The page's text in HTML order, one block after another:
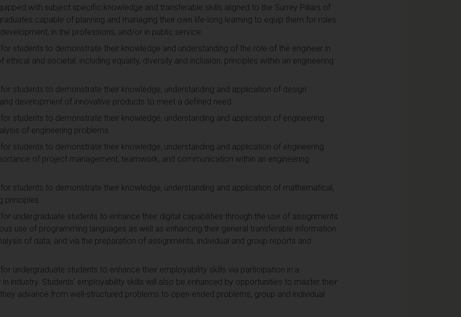
with subject specific knowledge and transferable skills aligned to the Surrey Pillars of
capable of planning and managing their own life-long learning to equip them for roles
in the professions, and/or in public service.
students to demonstrate their knowledge and understanding of the role of the engineer in
and societal, including equality, diversity and inclusion, principles within an engineering
students to demonstrate their knowledge, understanding and application of design
development of innovative products to meet a defined need.
students to demonstrate their knowledge, understanding and application of engineering
of engineering problems.
students to demonstrate their knowledge, understanding and application of engineering
of project management, teamwork, and communication within an engineering
students to demonstrate their knowledge, understanding and application of mathematical,
principles.
undergraduate students to enhance their digital capabilities through the use of assignments
use of programming languages as well as enhancing their general transferable information
of data, and via the preparation of assignments, individual and group reports and
undergraduate students to enhance their employability skills via participation in a
industry. Students' employability skills will also be enhanced by opportunities to master their
advance from well-structured problems to open-ended problems, group and individual